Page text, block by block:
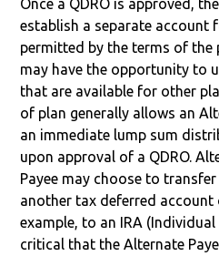
Once a QDRO is approved,
establish a separate account
permitted by the terms of the
may have the opportunity to
that are available for other
of plan generally allows an
an immediate lump sum
upon approval of a QDRO.
Payee may choose to
another tax deferred
example, to an IRA
critical that the Alternate